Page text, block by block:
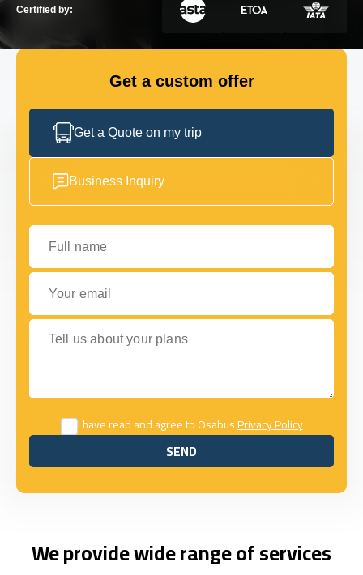
Certified by:
Get a custom offer
Get a Quote on my trip
Business Inquiry
Full name
Your email
Tell us about your plans
I have read and agree to OsabusPrivacy Policy
SEND
SEND
We provide wide range of services